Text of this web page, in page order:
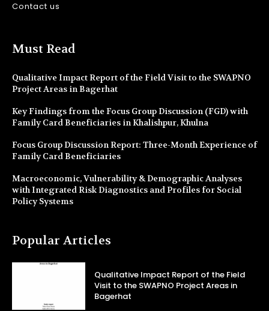
Contact us
Must Read
Qualitative Impact Report of the Field Visit to the SWAPNO
Project Areas in Bagerhat
Key Findings from the Focus Group Discussion (FGD) with
Family Card Beneficiaries in Khalishpur, Khulna
Focus Group Discussion Report: Three-Month Experience of
Family Card Beneficiaries
Macroeconomic, Vulnerability & Demographic Analyses
with Integrated Risk Diagnostics and Profiles for Social
Policy Systems
Popular Articles
Qualitative Impact Report of the Field
Visit to the SWAPNO Project Areas in
Bagerhat